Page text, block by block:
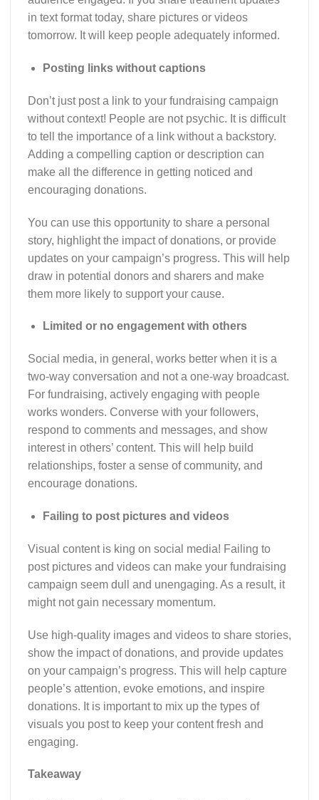
in text format today, share pictures or videos
tomorrow. It will keep people adequately informed.
Posting links without captions
Don’t just post a link to your fundraising campaign
without context! People are not psychic. It is difficult
to tell the importance of a link without a backstory.
Adding a compelling caption or description can
make all the difference in getting noticed and
encouraging donations.
You can use this opportunity to share a personal
story, highlight the impact of donations, or provide
updates on your campaign’s progress. This will help
draw in potential donors and sharers and make
them more likely to support your cause.
Limited or no engagement with others
Social media, in general, works better when it is a
two-way conversation and not a one-way broadcast.
For fundraising, actively engaging with people
works wonders. Converse with your followers,
respond to comments and messages, and show
interest in others’ content. This will help build
relationships, foster a sense of community, and
encourage donations.
Failing to post pictures and videos
Visual content is king on social media! Failing to
post pictures and videos can make your fundraising
campaign seem dull and unengaging. As a result, it
might not gain necessary momentum.
Use high-quality images and videos to share stories,
show the impact of donations, and provide updates
on your campaign’s progress. This will help capture
people’s attention, evoke emotions, and inspire
donations. It is important to mix up the types of
visuals you post to keep your content fresh and
engaging.
Takeaway